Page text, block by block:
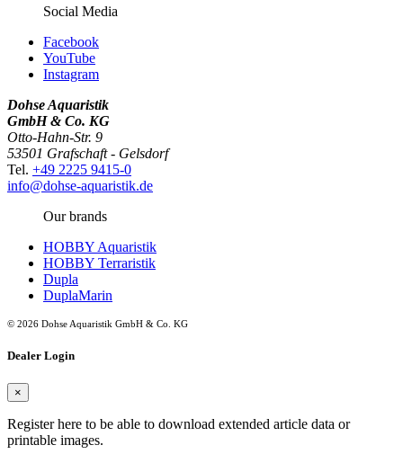
Social Media
Facebook
YouTube
Instagram
Dohse Aquaristik
GmbH & Co. KG
Otto-Hahn-Str. 9
53501 Grafschaft - Gelsdorf
Tel. +49 2225 9415-0
info@dohse-aquaristik.de
Our brands
HOBBY Aquaristik
HOBBY Terraristik
Dupla
DuplaMarin
© 2026 Dohse Aquaristik GmbH & Co. KG
Dealer Login
×
Register here to be able to download extended article data or
printable images.